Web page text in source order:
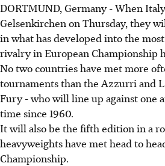
DORTMUND, Germany - When
Gelsenkirchen on Thursday, they
in what has developed into the
rivalry in European Championship
No two countries have met more
tournaments than the Azzurri and
Fury - who will line up against one
time since 1960.
It will also be the fifth edition in a
heavyweights have met head to
Championship.